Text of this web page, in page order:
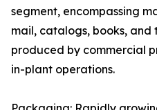
segment, encompassing
mail, catalogs, books,
produced by commercial
in-plant operations.